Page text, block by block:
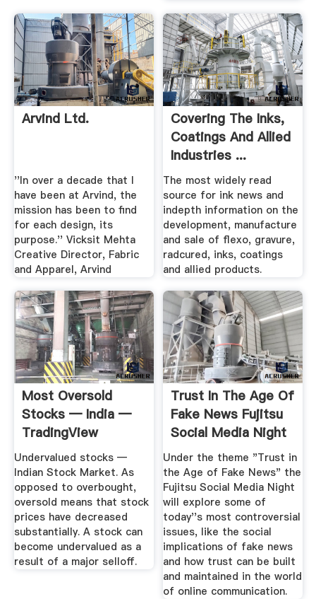
Arvind Ltd.
''In over a decade that I
have been at Arvind, the
mission has been to find
for each design, its
purpose.'' Vicksit Mehta
Creative Director, Fabric
and Apparel, Arvind
Covering The Inks,
Coatings And Allied
Industries ...
The most widely read
source for ink news and
indepth information on the
development, manufacture
and sale of flexo, gravure,
radcured, inks, coatings
and allied products.
Most Oversold
Stocks — India —
TradingView
Undervalued stocks —
Indian Stock Market. As
opposed to overbought,
oversold means that stock
prices have decreased
substantially. A stock can
become undervalued as a
result of a major selloff.
Trust In The Age Of
Fake News Fujitsu
Social Media Night
...
Under the theme "Trust in
the Age of Fake News" the
Fujitsu Social Media Night
will explore some of
today''s most controversial
issues, like the social
implications of fake news
and how trust can be built
and maintained in the world
of online communication.